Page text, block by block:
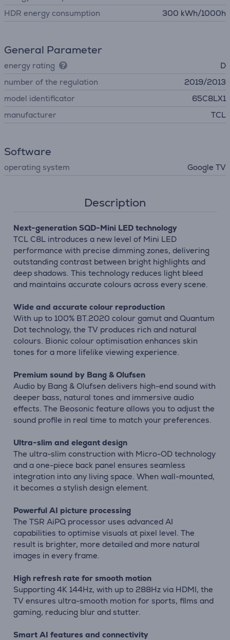
HDR energy consumption
300 kWh/1000h
General Parameter
energy rating
D
number of the regulation
2019/2013
model identificator
65C8LX1
manufacturer
TCL
Software
operating system Google TV
Description
Next-generation SQD-Mini LED technology
TCL C8L introduces a new level of Mini LED
performance with precise dimming zones, delivering
outstanding contrast between bright highlights and
deep shadows. This technology reduces light bleed
and maintains accurate colours across every scene.
Wide and accurate colour reproduction
With up to 100% BT.2020 colour gamut and Quantum
Dot technology, the TV produces rich and natural
colours. Bionic colour optimisation enhances skin
tones for a more lifelike viewing experience.
Premium sound by Bang & Olufsen
Audio by Bang & Olufsen delivers high-end sound with
deeper bass, natural tones and immersive audio
effects. The Beosonic feature allows you to adjust the
sound profile in real time to match your preferences.
Ultra-slim and elegant design
The ultra-slim construction with Micro-OD technology
and a one-piece back panel ensures seamless
integration into any living space. When wall-mounted,
it becomes a stylish design element.
Powerful AI picture processing
The TSR AiPQ processor uses advanced AI
capabilities to optimise visuals at pixel level. The
result is brighter, more detailed and more natural
images in every frame.
High refresh rate for smooth motion
Supporting 4K 144Hz, with up to 288Hz via HDMI, the
TV ensures ultra-smooth motion for sports, films and
gaming, reducing blur and stutter.
Smart AI features and connectivity